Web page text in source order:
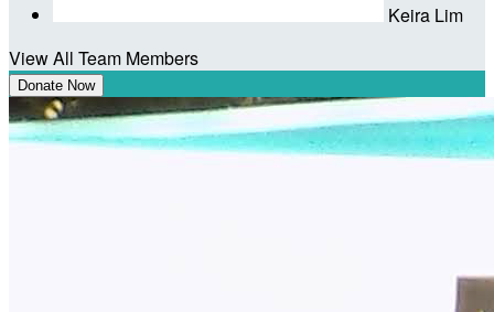
Keira Lim
View All Team Members
Donate Now